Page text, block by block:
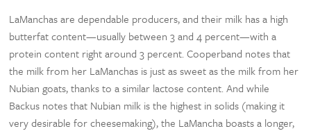
LaManchas are dependable producers, and their milk has a high
butterfat content—usually between 3 and 4 percent—with a
protein content right around 3 percent. Cooperband notes that
the milk from her LaManchas is just as sweet as the milk from her
Nubian goats, thanks to a similar lactose content. And while
Backus notes that Nubian milk is the highest in solids (making it
very desirable for cheesemaking), the LaMancha boasts a longer,